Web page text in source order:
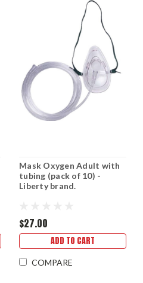
Mask Oxygen Adult with
tubing (pack of 10) -
Liberty brand.
$27.00
ADD TO CART
COMPARE